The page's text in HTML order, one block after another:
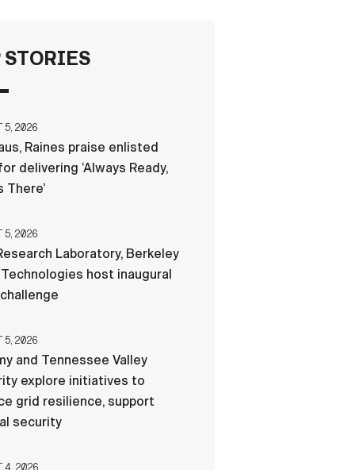
CONTACT US
STORIES
5, 2026
Raines praise enlisted
delivering ‘Always Ready,
There’
5, 2026
Laboratory, Berkeley
host inaugural
5, 2026
and Tennessee Valley
explore initiatives to
grid resilience, support
security